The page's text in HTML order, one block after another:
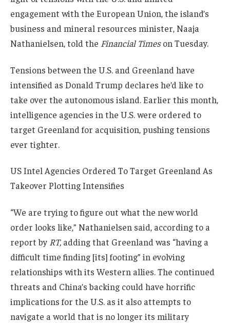
engagement with the European Union, the island’s
business and mineral resources minister, Naaja
Nathanielsen, told the Financial Timeson Tuesday.
Tensions between the U.S. and Greenland have
intensified as Donald Trump declares he’d like to
take over the autonomous island. Earlier this month,
intelligence agencies in the U.S. were ordered to
target Greenland for acquisition, pushing tensions
ever tighter.
US Intel Agencies Ordered To Target Greenland As
Takeover Plotting Intensifies
“We are trying to figure out what the new world
order looks like,” Nathanielsen said, according to a
report by RT, adding that Greenland was “having a
difficult time finding [its] footing” in evolving
relationships with its Western allies. The continued
threats and China’s backing could have horrific
implications for the U.S. as it also attempts to
navigate a world that is no longer its military